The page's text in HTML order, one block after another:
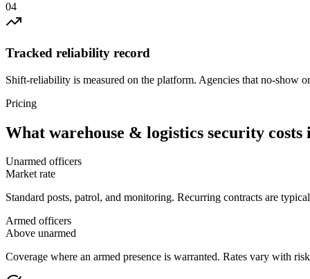
04
Tracked reliability record
Shift-reliability is measured on the platform. Agencies that no-show
Pricing
What warehouse & logistics security costs
Unarmed officers
Market rate
Standard posts, patrol, and monitoring. Recurring contracts are
Armed officers
Above unarmed
Coverage where an armed presence is warranted. Rates vary with